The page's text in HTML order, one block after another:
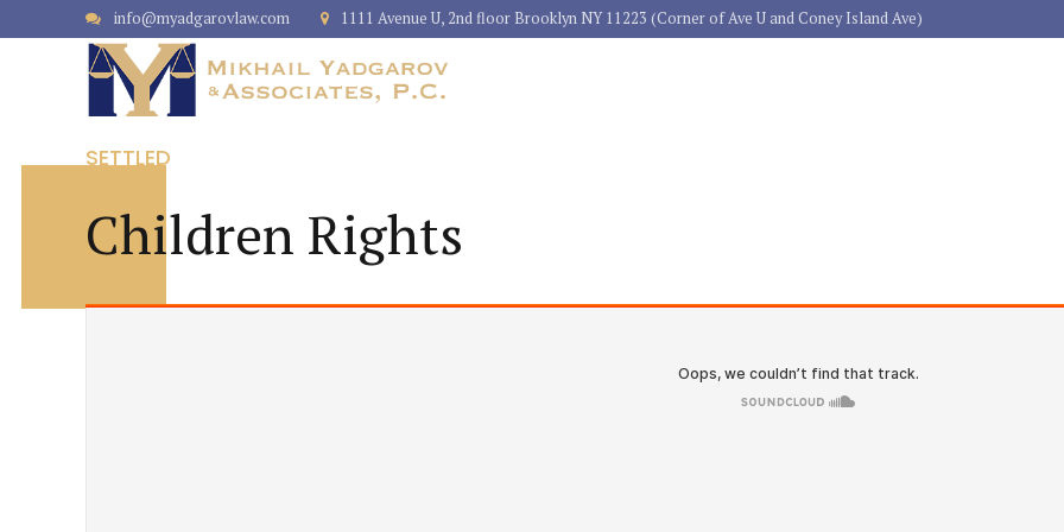
info@myadgarovlaw.com 1111 Avenue U, 2nd floor Brooklyn NY 11223 (Corner of Ave U and Coney Island Ave)
SETTLED
Children Rights